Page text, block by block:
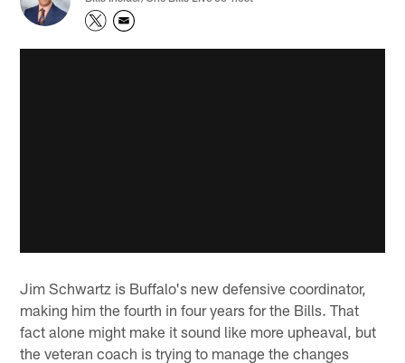
Jim Schwartz is Buffalo's new defensive coordinator,
making him the fourth in four years for the Bills. That
fact alone might make it sound like more upheaval, but
the veteran coach is trying to manage the changes